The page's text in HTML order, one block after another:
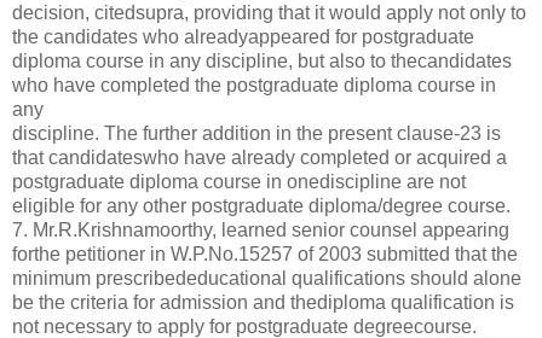
decision, citedsupra, providing that it would apply not only to
the candidates who alreadyappeared for postgraduate
diploma course in any discipline, but also to thecandidates
who have completed the postgraduate diploma course in
any
discipline. The further addition in the present clause-23 is
that candidateswho have already completed or acquired a
postgraduate diploma course in onediscipline are not
eligible for any other postgraduate diploma/degree course.
7. Mr.R.Krishnamoorthy, learned senior counsel appearing
forthe petitioner in W.P.No.15257 of 2003 submitted that the
minimum prescribededucational qualifications should alone
be the criteria for admission and thediploma qualification is
not necessary to apply for postgraduate degreecourse.